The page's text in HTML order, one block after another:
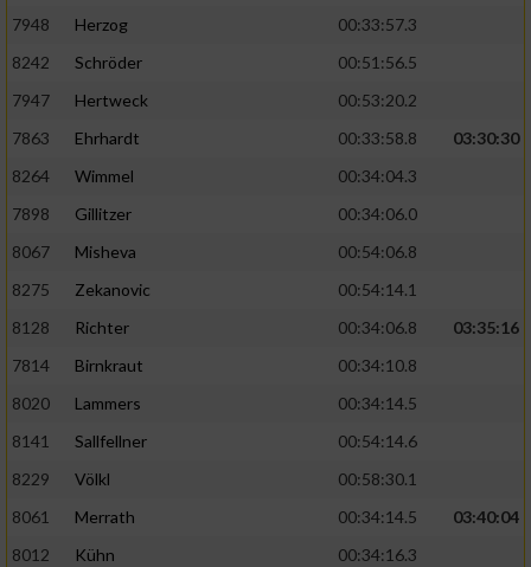
7948
Herzog
00:33:57.3
8242
Schröder
00:51:56.5
7947
Hertweck
00:53:20.2
7863
Ehrhardt 00:33:58.8
03:30:30
8264
Wimmel
00:34:04.3
7898
Gillitzer
00:34:06.0
8067
Misheva
00:54:06.8
8275
Zekanovic
00:54:14.1
8128
Richter 00:34:06.8
03:35:16
7814
Birnkraut
00:34:10.8
8020
Lammers
00:34:14.5
8141
Sallfellner
00:54:14.6
8229
Völkl
00:58:30.1
8061
Merrath 00:34:14.5
03:40:04
8012
Kühn
00:34:16.3